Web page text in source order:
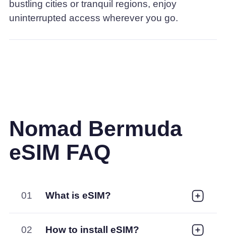
bustling cities or tranquil regions, enjoy
uninterrupted access wherever you go.
Nomad Bermuda
eSIM FAQ
01 What is eSIM?
02 How to install eSIM?